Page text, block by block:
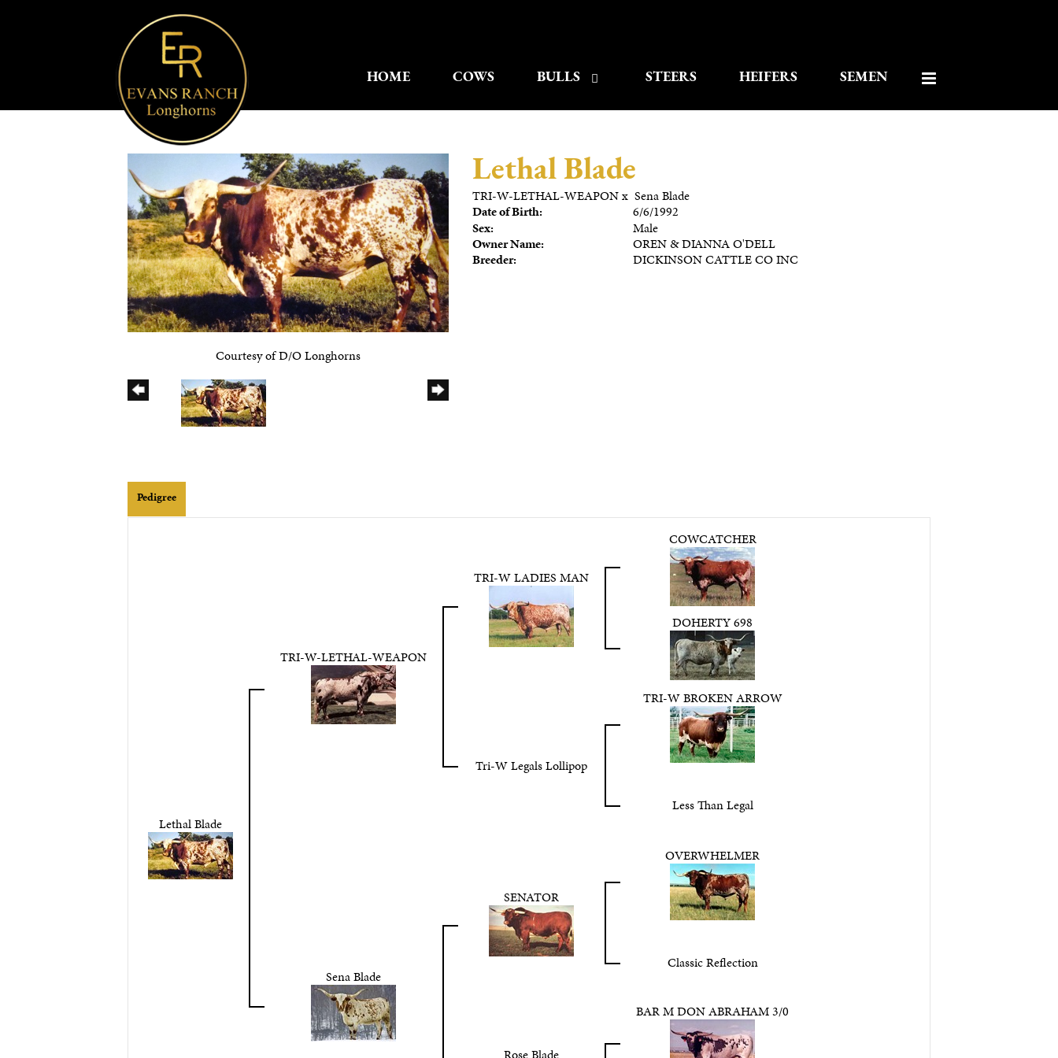
HOME COWS BULLS STEERS HEIFERS SEMEN
Courtesy of D/O Longhorns
Lethal Blade
TRI-W-LETHAL-WEAPONx Sena Blade
Date of Birth:
6/6/1992
Sex:
Male
Owner Name:
OREN & DIANNA O'DELL
Breeder:
DICKINSON CATTLE CO INC
Pedigree
Lethal Blade
TRI-W-LETHAL-WEAPON
TRI-W LADIES MAN
COWCATCHER
DOHERTY 698
Tri-W Legals Lollipop
TRI-W BROKEN ARROW
Less Than Legal
Sena Blade
SENATOR
OVERWHELMER
Classic Reflection
Rose Blade
BAR M DON ABRAHAM 3/0